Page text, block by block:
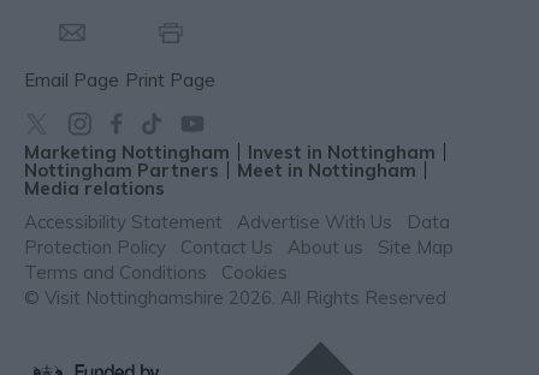
Email Page Print Page
Marketing Nottingham Invest in Nottingham
Nottingham Partners Meet in Nottingham
Media relations
Accessibility Statement
Advertise With Us
Data
Protection Policy
Contact Us About us
Site Map
Terms and Conditions
Cookies
© Visit Nottinghamshire 2026. All Rights Reserved